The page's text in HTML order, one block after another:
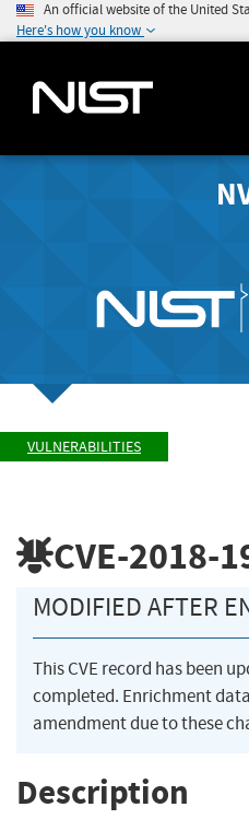
An official website of the United
Here's how you know
VULNERABILITIES
CVE-2018-
MODIFIED AFTER
This CVE record has been
completed. Enrichment
amendment due to these
Description